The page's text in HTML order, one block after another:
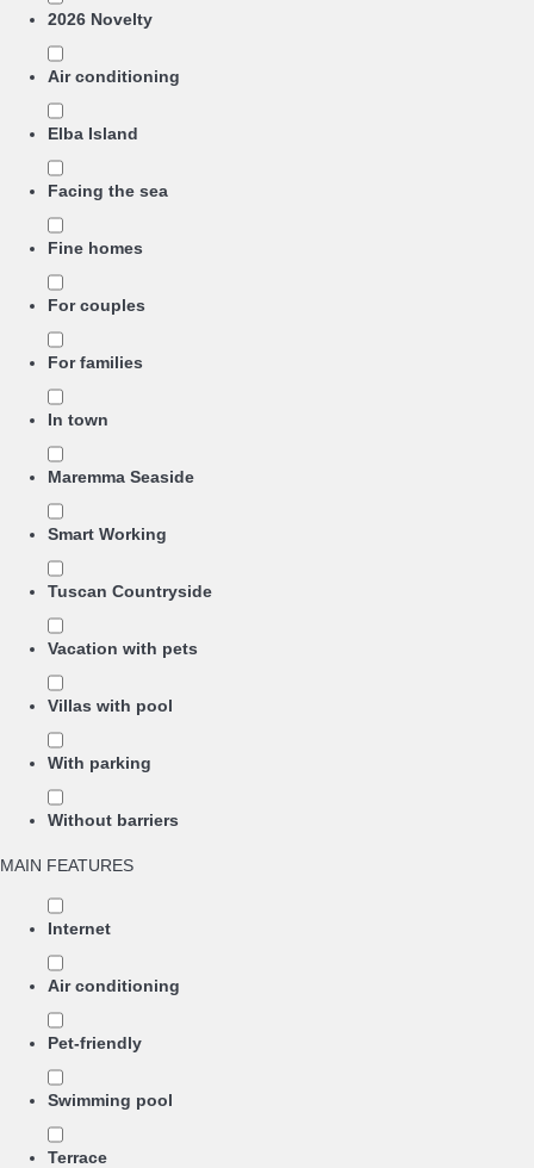
2026 Novelty
Air conditioning
Elba Island
Facing the sea
Fine homes
For couples
For families
In town
Maremma Seaside
Smart Working
Tuscan Countryside
Vacation with pets
Villas with pool
With parking
Without barriers
MAIN FEATURES
Internet
Air conditioning
Pet-friendly
Swimming pool
Terrace